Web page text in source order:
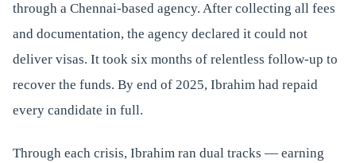
through a Chennai-based agency. After collecting all fees
and documentation, the agency declared it could not
deliver visas. It took six months of relentless follow-up to
recover the funds. By end of 2025, Ibrahim had repaid
every candidate in full.
Through each crisis, Ibrahim ran dual tracks — earning